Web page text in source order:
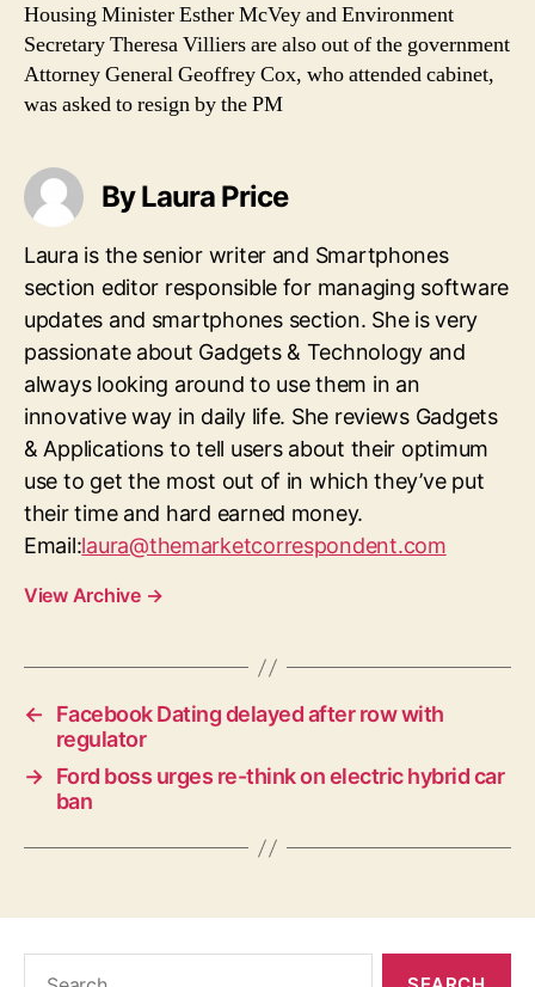
Housing Minister Esther McVey and Environment
Secretary Theresa Villiers are also out of the government
Attorney General Geoffrey Cox, who attended cabinet,
was asked to resign by the PM
By Laura Price
Laura is the senior writer and Smartphones
section editor responsible for managing software
updates and smartphones section. She is very
passionate about Gadgets & Technology and
always looking around to use them in an
innovative way in daily life. She reviews Gadgets
& Applications to tell users about their optimum
use to get the most out of in which they’ve put
their time and hard earned money.
Email:laura@themarketcorrespondent.com
View Archive →
←
Facebook Dating delayed after row with
regulator
→ Ford boss urges re-think on electric hybrid car
ban